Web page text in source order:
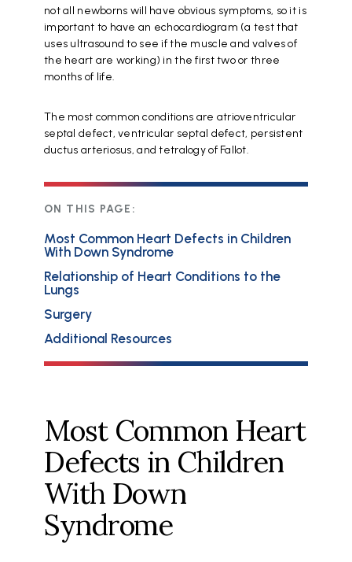
not all newborns will have obvious symptoms, so it is
important to have an echocardiogram (a test that
uses ultrasound to see if the muscle and valves of
the heart are working) in the first two or three
months of life.
The most common conditions are atrioventricular
septal defect, ventricular septal defect, persistent
ductus arteriosus, and tetralogy of Fallot.
ON THIS PAGE:
Most Common Heart Defects in Children
With Down Syndrome
Relationship of Heart Conditions to the
Lungs
Surgery
Additional Resources
Most Common Heart
Defects in Children
With Down
Syndrome